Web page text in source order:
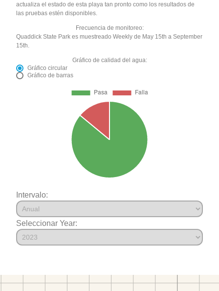
actualiza el estado de esta playa tan pronto como los resultados de
las pruebas estén disponibles.
Frecuencia de monitoreo:
Quaddick State Park es muestreado Weekly de May 15th a September
15th.
Gráfico de calidad del agua:
Gráfico circular
Gráfico de barras
Intervalo:
Seleccionar Year: